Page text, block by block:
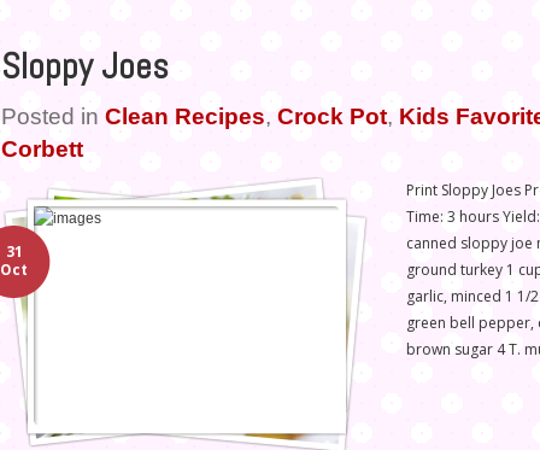
Sloppy Joes
Posted in Clean Recipes, Crock Pot, Kids
Corbett
Print Sloppy Joes
Time: 3 hours
canned sloppy joe
ground turkey 1
garlic, minced 1 1/
green bell pepper,
brown sugar 4 T.
31
Oct